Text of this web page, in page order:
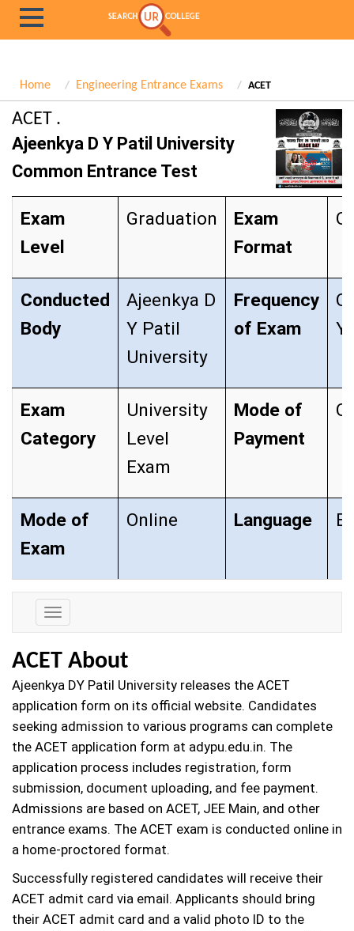
Home Engineering Entrance Exams ACET
ACET .
Ajeenkya D Y Patil University
Common Entrance Test
Exam
Level
Graduation
Exam
Format
Conducted
Body
Ajeenkya D
Y Patil
University
Frequency
of Exam
Exam
Category
University
Level
Exam
Mode of
Payment
Mode of
Exam
Online Language
Exam
Details
ACET About
Ajeenkya DY Patil University releases the ACET
application form on its official website. Candidates
seeking admission to various programs can complete
the ACET application form at adypu.edu.in. The
application process includes registration, form
submission, document uploading, and fee payment.
Admissions are based on ACET, JEE Main, and other
entrance exams. The ACET exam is conducted online in
a home-proctored format.
Successfully registered candidates will receive their
ACET admit card via email. Applicants should bring
their ACET admit card and a valid photo ID to the